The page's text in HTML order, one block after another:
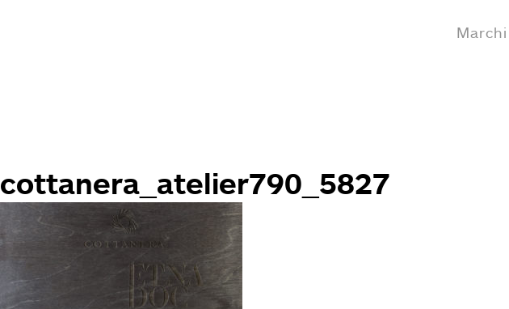
Marchi
cottanera_atelier790_5827